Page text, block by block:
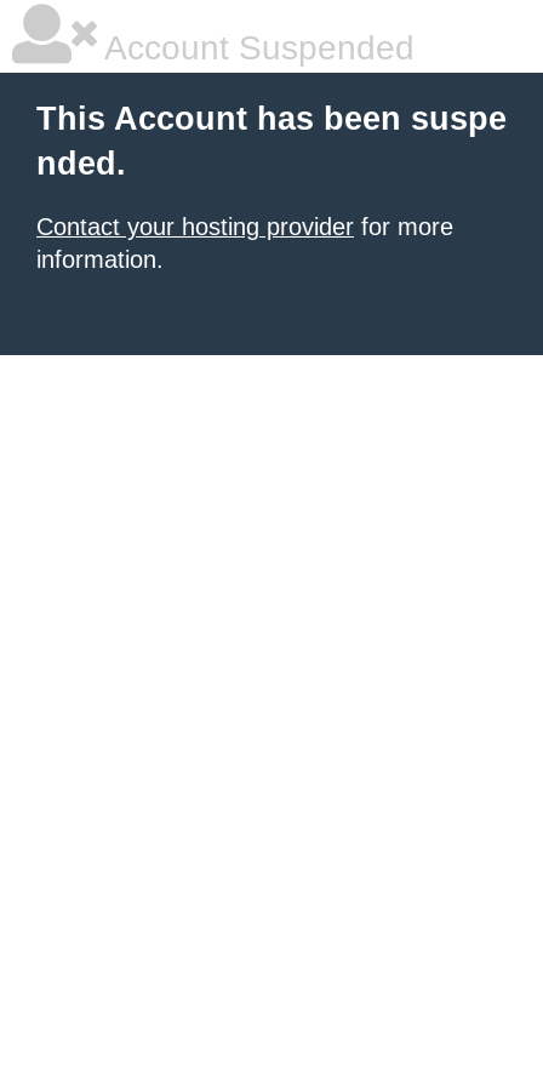
Account Suspended
This Account has been suspe
nded.
Contact your hosting provider for more
information.